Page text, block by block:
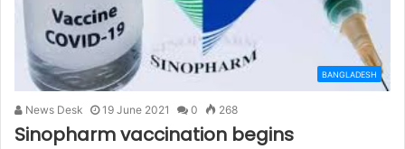
BANGLADESH
News Desk 19 June 2021 0 268
Sinopharm vaccination begins